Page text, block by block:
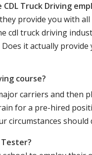
CDL Truck Driving
provide you with
cdl truck driving
Does it actually
course?
carriers and then
for a pre-hired
circumstances
Tester?